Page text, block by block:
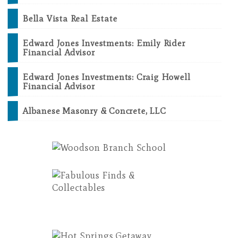
Bella Vista Real Estate
Edward Jones Investments: Emily Rider
Financial Advisor
Edward Jones Investments: Craig Howell
Financial Advisor
Albanese Masonry & Concrete, LLC